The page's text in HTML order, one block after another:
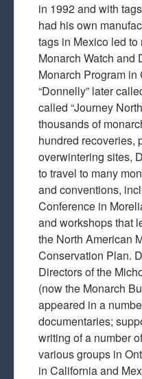
in 1992 and with
had his own
tags in Mexico led
Monarch Watch and
Monarch Program
“Donnelly” later
called “Journey
thousands of
hundred recoveries,
overwintering sites,
to travel to many
and conventions,
Conference in
and workshops that
the North American
Conservation Plan.
Directors of the
(now the Monarch
appeared in a
documentaries;
writing of a number
various groups in
in California and